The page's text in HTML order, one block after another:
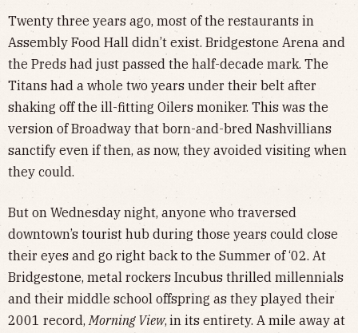
Twenty three years ago, most of the restaurants in
Assembly Food Hall didn’t exist. Bridgestone Arena and
the Preds had just passed the half-decade mark. The
Titans had a whole two years under their belt after
shaking off the ill-fitting Oilers moniker. This was the
version of Broadway that born-and-bred Nashvillians
sanctify even if then, as now, they avoided visiting when
they could.
But on Wednesday night, anyone who traversed
downtown’s tourist hub during those years could close
their eyes and go right back to the Summer of ‘02. At
Bridgestone, metal rockers Incubus thrilled millennials
and their middle school offspring as they played their
2001 record,Morning View, in its entirety. A mile away at